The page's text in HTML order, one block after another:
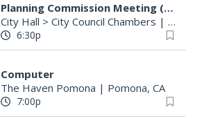
Planning Commission Meeting (Cancelled)
City Hall > City Council Chambers | La
6:30p
Computer
The Haven Pomona | Pomona, CA
7:00p